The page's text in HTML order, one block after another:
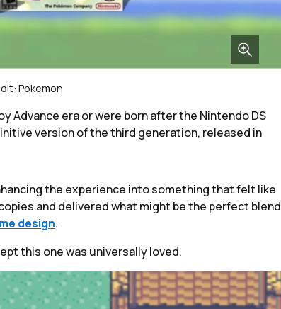
Pokemon
Advance era or were born after the Nintendo DS
version of the third generation, released in
the experience into something that felt like
and delivered what might be the perfect blend
design.
this one was universally loved.